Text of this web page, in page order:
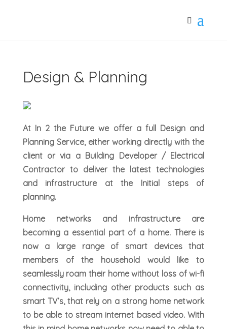
Design & Planning
At In 2 the Future we offer a full Design and
Planning Service, either working directly with the
client or via a Building Developer / Electrical
Contractor to deliver the latest technologies
and infrastructure at the Initial steps of
planning.
Home networks and infrastructure are
becoming a essential part of a home. There is
now a large range of smart devices that
members of the household would like to
seamlessly roam their home without loss of wi-fi
connectivity, including other products such as
smart TV’s, that rely on a strong home network
to be able to stream internet based video. With